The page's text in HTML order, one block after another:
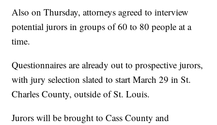
Also on Thursday, attorneys agreed to interview
potential jurors in groups of 60 to 80 people at a
time.
Questionnaires are already out to prospective jurors,
with jury selection slated to start March 29 in St.
Charles County, outside of St. Louis.
Jurors will be brought to Cass County and